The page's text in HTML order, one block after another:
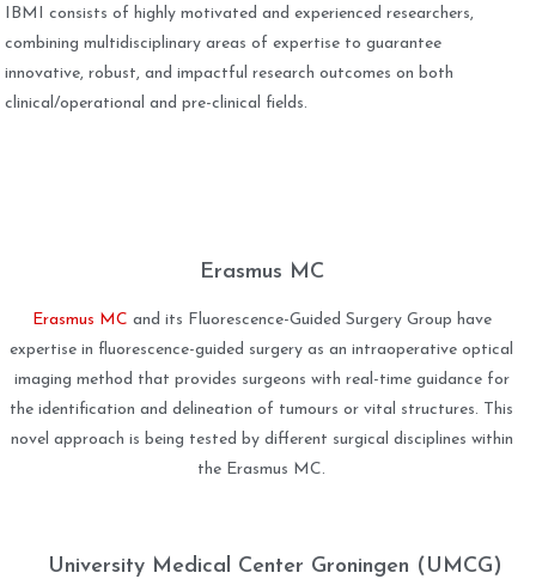
IBMI consists of highly motivated and experienced researchers,
combining multidisciplinary areas of expertise to guarantee
innovative, robust, and impactful research outcomes on both
clinical/operational and pre-clinical fields.
Erasmus MC
Erasmus MC and its Fluorescence-Guided Surgery Group have
expertise in fluorescence-guided surgery as an intraoperative optical
imaging method that provides surgeons with real-time guidance for
the identification and delineation of tumours or vital structures. This
novel approach is being tested by different surgical disciplines within
the Erasmus MC.
University Medical Center Groningen (UMCG)